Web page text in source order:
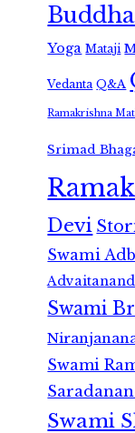
Buddha
Yoga Mataji
Vedanta Q&A
Ramakrishna
Srimad
Devi
Swami
Swami
Swami
Swami